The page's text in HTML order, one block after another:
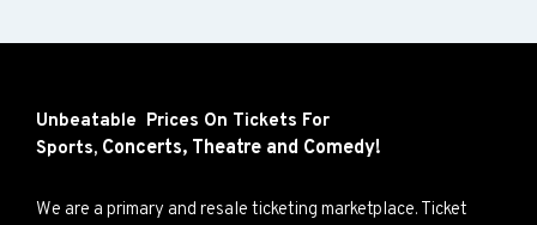
Unbeatable Prices On Tickets For
Sports, Concerts, Theatre and Comedy!
We are a primary and resale ticketing marketplace. Ticket